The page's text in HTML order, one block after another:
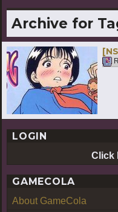
Archive for
LOGIN
Click
GAMECOLA
About GameCola